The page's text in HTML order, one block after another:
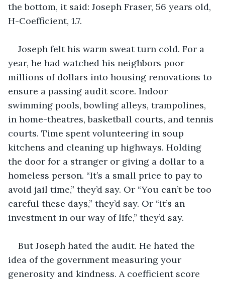
the bottom, it said: Joseph Fraser, 56 years old,
H-Coefficient, 1.7.
Joseph felt his warm sweat turn cold. For a
year, he had watched his neighbors poor
millions of dollars into housing renovations to
ensure a passing audit score. Indoor
swimming pools, bowling alleys, trampolines,
in home-theatres, basketball courts, and tennis
courts. Time spent volunteering in soup
kitchens and cleaning up highways. Holding
the door for a stranger or giving a dollar to a
homeless person. “It’s a small price to pay to
avoid jail time,” they’d say. Or “You can’t be too
careful these days,” they’d say. Or “it’s an
investment in our way of life,” they’d say.
But Joseph hated the audit. He hated the
idea of the government measuring your
generosity and kindness. A coefficient score